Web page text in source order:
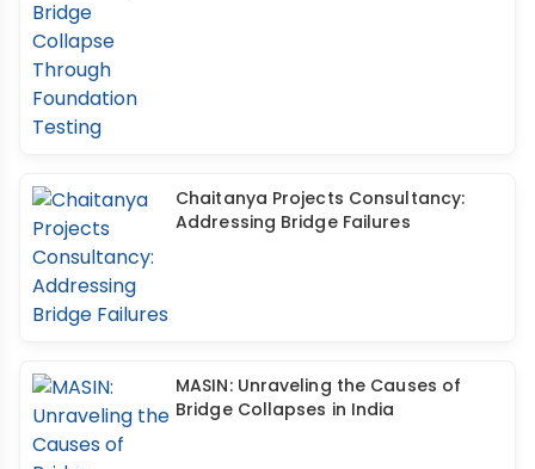
Chaitanya Projects Consultancy:
Addressing Bridge Failures
MASIN: Unraveling the Causes of
Bridge Collapses in India